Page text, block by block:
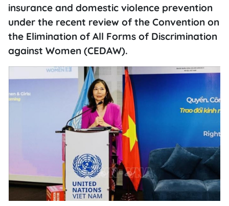
insurance and domestic violence prevention
under the recent review of the Convention on
the Elimination of All Forms of Discrimination
against Women (CEDAW).